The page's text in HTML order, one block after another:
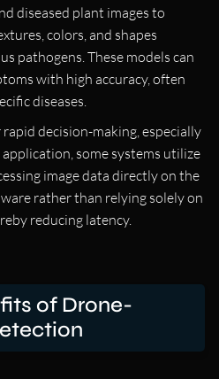
diseased plant images to
colors, and shapes
pathogens. These models can
with high accuracy, often
diseases.
rapid decision-making, especially
some systems utilize
image data directly on the
rather than relying solely on
reducing latency.
of Drone-